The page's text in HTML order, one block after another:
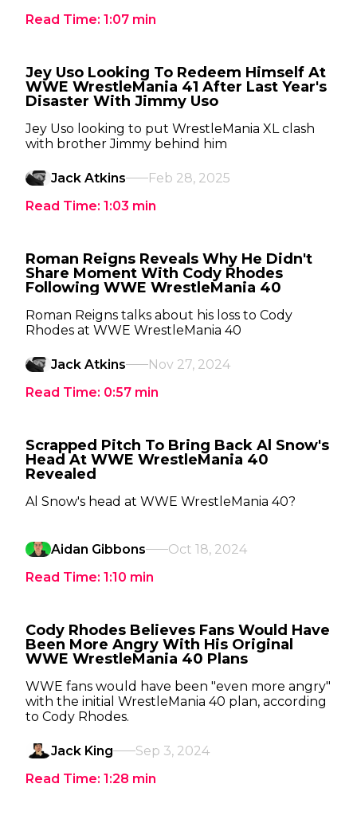
Read Time: 1:07 min
Jey Uso Looking To Redeem Himself At
WWE WrestleMania 41 After Last Year's
Disaster With Jimmy Uso
Jey Uso looking to put WrestleMania XL clash
with brother Jimmy behind him
Jack Atkins
Feb 28, 2025
Read Time: 1:03 min
Roman Reigns Reveals Why He Didn't
Share Moment With Cody Rhodes
Following WWE WrestleMania 40
Roman Reigns talks about his loss to Cody
Rhodes at WWE WrestleMania 40
Jack Atkins
Nov 27, 2024
Read Time: 0:57 min
Scrapped Pitch To Bring Back Al Snow's
Head At WWE WrestleMania 40
Revealed
Al Snow's head at WWE WrestleMania 40?
Aidan Gibbons
Oct 18, 2024
Read Time: 1:10 min
Cody Rhodes Believes Fans Would Have
Been More Angry With His Original
WWE WrestleMania 40 Plans
WWE fans would have been "even more angry"
with the initial WrestleMania 40 plan, according
to Cody Rhodes.
Jack King
Sep 3, 2024
Read Time: 1:28 min